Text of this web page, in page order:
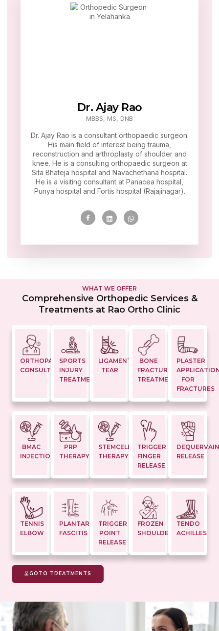
Dr. Ajay Rao
MBBS, MS, DNB
Dr. Ajay Rao is a consultant orthopaedic surgeon.
His main field of interest being trauma,
reconstruction and arthroplasty of shoulder and
knee. He is a consulting orthopaedic surgeon at
Sita Bhateja hospital and Navachethana hospital.
He is a visiting consultant at Panacea hospital,
Punya hospital and Fortis hospital (Rajajinagar).
WHAT WE OFFER
Comprehensive Orthopedic Services &
Treatments at Rao Ortho Clinic
ORTHOPAEDIC
CONSULTATION
SPORTS
INJURY
TREATMENTS
LIGAMENT
TEAR
BONE
FRACTURE
TREATMENT
PLASTER
FOR
FRACTURES
BMAC
INJECTION
PRP
THERAPY
STEMCELL
THERAPY
TRIGGER
FINGER
RELEASE
RELEASE
TENNIS
ELBOW
PLANTAR
FASCITIS
TRIGGER
POINT
RELEASE
FROZEN
SHOULDER
TENDO
ACHILLES
GOTO TREATMENTS